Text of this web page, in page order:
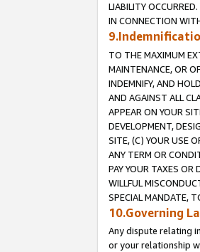
LIABILITY
IN CONNECTION
TO THE MAXIMUM
MAINTENANCE, OR
INDEMNIFY, AND
AND AGAINST ALL
APPEAR ON YOUR
DEVELOPMENT,
SITE, (C) YOUR USE
ANY TERM OR
PAY YOUR TAXES OR
WILLFUL
SPECIAL MANDATE,
10.Governing
Any dispute relating
or your relationship